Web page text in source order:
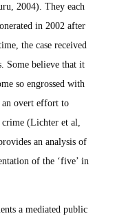
2004). They each
in 2002 after
the case received
Some believe that it
so engrossed with
an overt effort to
(Lichter et al,
an analysis of
of the ‘five’ in
a mediated public